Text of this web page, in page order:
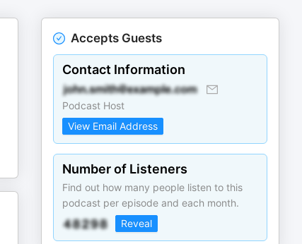
Accepts Guests
Contact Information
Podcast Host
View Email Address
Number of Listeners
Find out how many people listen to this
podcast per episode and each month.
Reveal